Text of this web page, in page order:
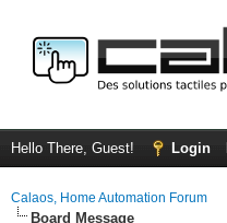
Hello There, Guest! Login
Calaos, Home Automation Forum
Board Message